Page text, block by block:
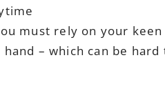
must rely on your
hand – which can be